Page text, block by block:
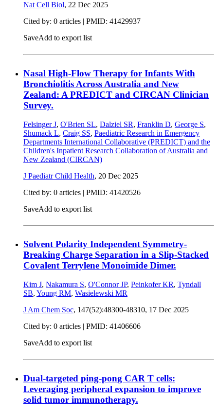
Nat Cell Biol, 22 Dec 2025
Cited by: 0 articles | PMID: 41429937
SaveAdd to export list
Nasal High-Flow Therapy for Infants With
Bronchiolitis Across Australia and New
Zealand: A PREDICT and CIRCAN Clinician
Survey.
Felsinger J, O'Brien SL, Dalziel SR, Franklin D, George S,
Shumack L, Craig SS, Paediatric Research in Emergency
Departments International Collaborative (PREDICT) and the
Children's Inpatient Research Collaboration of Australia and
New Zealand (CIRCAN)
J Paediatr Child Health, 20 Dec 2025
Cited by: 0 articles | PMID: 41420526
SaveAdd to export list
Solvent Polarity Independent Symmetry-
Breaking Charge Separation in a Slip-Stacked
Covalent Terrylene Monoimide Dimer.
Kim J, Nakamura S, O'Connor JP, Peinkofer KR, Tyndall
SB, Young RM, Wasielewski MR
J Am Chem Soc, 147(52):48300-48310, 17 Dec 2025
Cited by: 0 articles | PMID: 41406606
SaveAdd to export list
Dual-targeted ping-pong CAR T cells:
Leveraging peripheral expansion to improve
solid tumor immunotherapy.